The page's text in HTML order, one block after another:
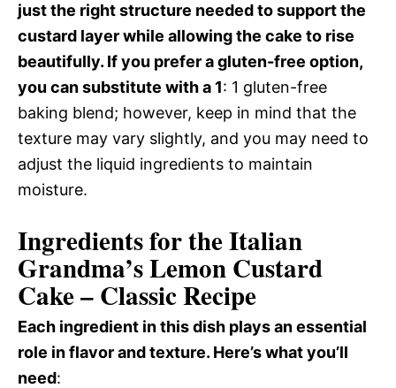
just the right structure needed to support the
custard layer while allowing the cake to rise
beautifully. If you prefer a gluten-free option,
you can substitute with a 1: 1 gluten-free
baking blend; however, keep in mind that the
texture may vary slightly, and you may need to
adjust the liquid ingredients to maintain
moisture.
Ingredients for the Italian
Grandma’s Lemon Custard
Cake – Classic Recipe
Each ingredient in this dish plays an essential
role in flavor and texture. Here’s what you’ll
need: